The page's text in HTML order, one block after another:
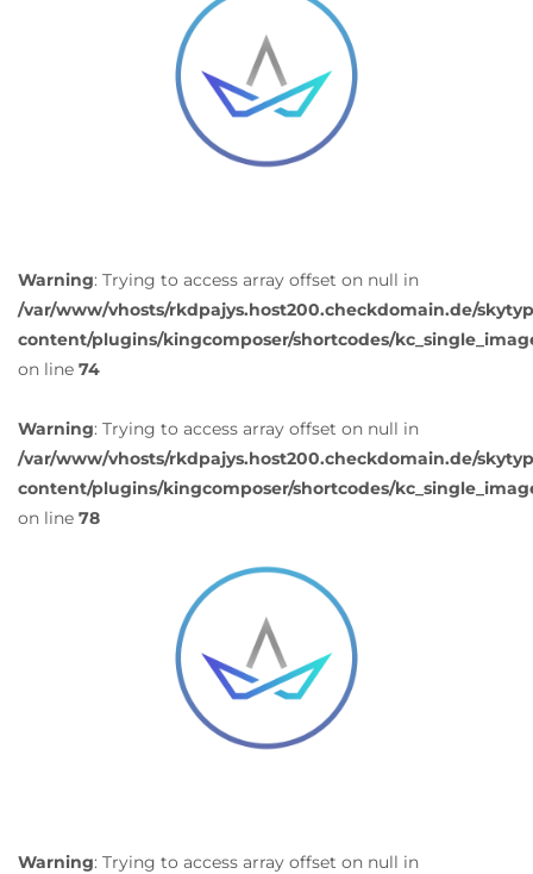
Warning: Trying to access array offset on null in
/var/www/vhosts/rkdpajys.host200.checkdomain.de/
content/plugins/kingcomposer/shortcodes/
on line 74
Warning: Trying to access array offset on null in
/var/www/vhosts/rkdpajys.host200.checkdomain.de/
content/plugins/kingcomposer/shortcodes/
on line 78
Warning: Trying to access array offset on null in